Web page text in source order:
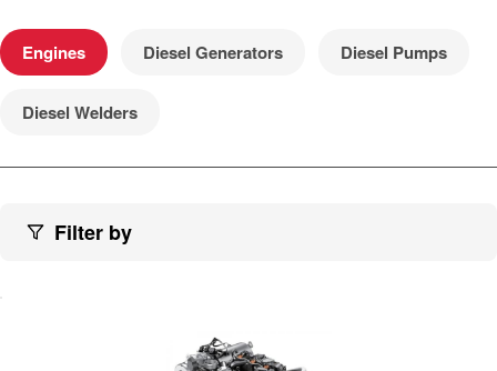
Engines Diesel Generators Diesel Pumps
Diesel Welders
Filter by